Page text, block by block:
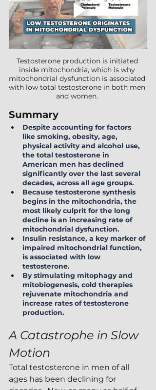
Testosterone production is initiated
inside mitochondria, which is why
mitochondrial dysfunction is associated
with low total testosterone in both men
and women.
Summary
Despite accounting for factors
like smoking, obesity, age,
physical activity and alcohol use,
the total testosterone in
American men has declined
significantly over the last several
decades, across all age groups.
Because testosterone synthesis
begins in the mitochondria, the
most likely culprit for the long
decline is an increasing rate of
mitochondrial dysfunction.
Insulin resistance, a key marker of
impaired mitochondrial function,
is associated with low
testosterone.
By stimulating mitophagy and
mitobiogenesis, cold therapies
rejuvenate mitochondria and
increase rates of testosterone
production.
A Catastrophe in Slow
Motion
Total testosterone in men of all
ages has been declining for